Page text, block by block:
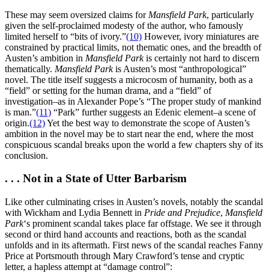
These may seem oversized claims for Mansfield Park, particularly
given the self-proclaimed modesty of the author, who famously
limited herself to “bits of ivory.”(10) However, ivory miniatures are
constrained by practical limits, not thematic ones, and the breadth of
Austen’s ambition in Mansfield Parkis certainly not hard to discern
thematically. Mansfield Parkis Austen’s most “anthropological”
novel. The title itself suggests a microcosm of humanity, both as a
“field” or setting for the human drama, and a “field” of
investigation–as in Alexander Pope’s “The proper study of mankind
is man.”(11) “Park” further suggests an Edenic element–a scene of
origin.(12)Yet the best way to demonstrate the scope of Austen’s
ambition in the novel may be to start near the end, where the most
conspicuous scandal breaks upon the world a few chapters shy of its
conclusion.
. . . Not in a State of Utter Barbarism
Like other culminating crises in Austen’s novels, notably the scandal
with Wickham and Lydia Bennett in Pride and Prejudice, Mansfield
Park‘s prominent scandal takes place far offstage. We see it through
second or third hand accounts and reactions, both as the scandal
unfolds and in its aftermath. First news of the scandal reaches Fanny
Price at Portsmouth through Mary Crawford’s tense and cryptic
letter, a hapless attempt at “damage control”: